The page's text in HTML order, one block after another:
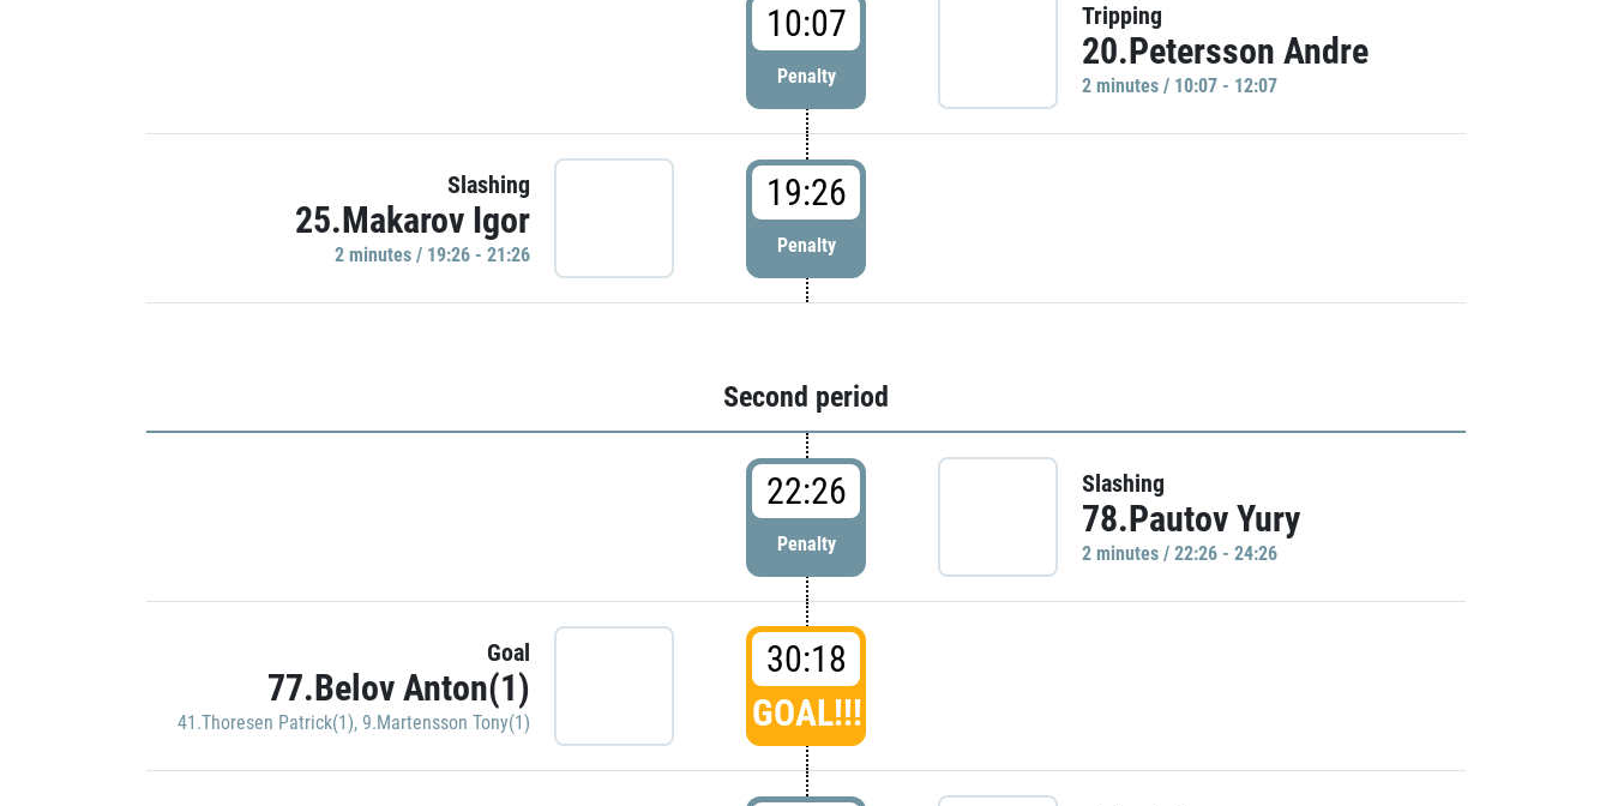
10:07
Penalty
Tripping
20.Petersson Andre
2 minutes / 10:07 - 12:07
Slashing
25.Makarov Igor
2 minutes / 19:26 - 21:26
19:26
Penalty
Second period
22:26
Penalty
Slashing
78.Pautov Yury
2 minutes / 22:26 - 24:26
Goal
77.Belov Anton(1)
41.Thoresen Patrick(1), 9.Martensson Tony(1)
30:18
GOAL!!!